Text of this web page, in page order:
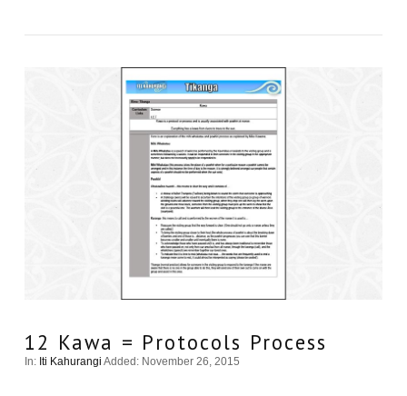
12 Kawa = Protocols Process
In: Iti Kahurangi Added: November 26, 2015